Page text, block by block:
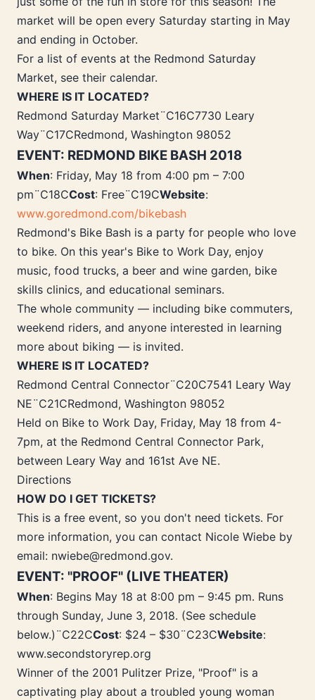
market will be open every Saturday starting in May
and ending in October.
For a list of events at the Redmond Saturday
Market, see their calendar.
WHERE IS IT LOCATED?
Redmond Saturday Market¨C16C7730 Leary
Way¨C17CRedmond, Washington 98052
EVENT: REDMOND BIKE BASH 2018
When: Friday, May 18 from 4:00 pm – 7:00
pm¨C18CCost: Free¨C19CWebsite:
www.goredmond.com/bikebash
Redmond's Bike Bash is a party for people who love
to bike. On this year's Bike to Work Day, enjoy
music, food trucks, a beer and wine garden, bike
skills clinics, and educational seminars.
The whole community — including bike commuters,
weekend riders, and anyone interested in learning
more about biking — is invited.
WHERE IS IT LOCATED?
Redmond Central Connector¨C20C7541 Leary Way
NE¨C21CRedmond, Washington 98052
Held on Bike to Work Day, Friday, May 18 from 4-
7pm, at the Redmond Central Connector Park,
between Leary Way and 161st Ave NE.
Directions
HOW DO I GET TICKETS?
This is a free event, so you don't need tickets. For
more information, you can contact Nicole Wiebe by
email: nwiebe@redmond.gov.
EVENT: "PROOF" (LIVE THEATER)
When: Begins May 18 at 8:00 pm – 9:45 pm. Runs
through Sunday, June 3, 2018. (See schedule
below.)¨C22CCost: $24 – $30¨C23CWebsite:
www.secondstoryrep.org
Winner of the 2001 Pulitzer Prize, "Proof" is a
captivating play about a troubled young woman